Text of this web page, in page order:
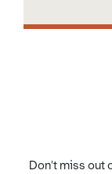
Don't miss out